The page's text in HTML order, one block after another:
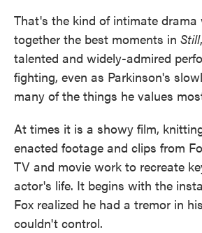
That's the kind of intimate drama
together the best moments in Still
talented and widely-admired
fighting, even as Parkinson's
many of the things he values
At times it is a showy film,
enacted footage and clips from
TV and movie work to recreate
actor's life. It begins with the
Fox realized he had a tremor in
couldn't control.